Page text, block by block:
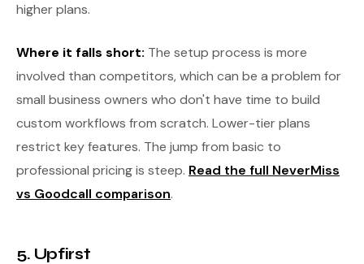
higher plans.
Where it falls short: The setup process is more
involved than competitors, which can be a problem for
small business owners who don't have time to build
custom workflows from scratch. Lower-tier plans
restrict key features. The jump from basic to
professional pricing is steep. Read the full NeverMiss
vs Goodcall comparison.
5. Upfirst